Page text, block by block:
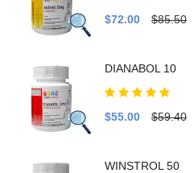
$72.00 $85.50
DIANABOL 10
$55.00 $59.40
WINSTROL 50